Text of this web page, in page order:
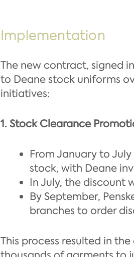
Implementation
The new contract, signed
to Deane stock uniforms
initiatives:
1. Stock Clearance
From January to
stock, with Deane
In July, the discount
By September,
branches to order
This process resulted in